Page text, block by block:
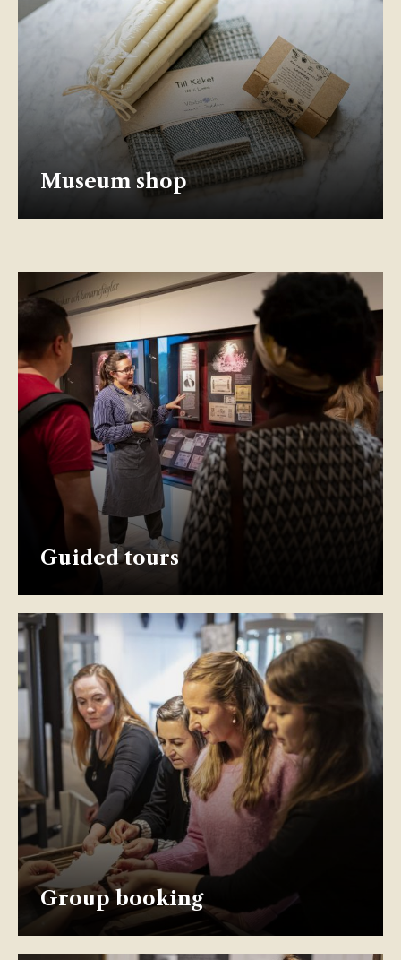
Museum shop
Guided tours
Group booking